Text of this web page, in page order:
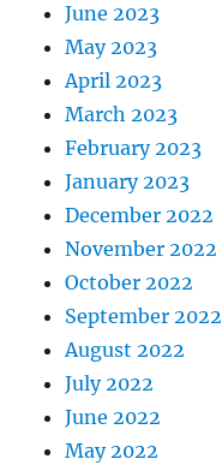
June 2023
May 2023
April 2023
March 2023
February 2023
January 2023
December 2022
November 2022
October 2022
September 2022
August 2022
July 2022
June 2022
May 2022